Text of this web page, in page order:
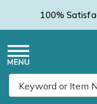
100%
Menu